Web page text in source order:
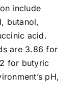
include
butanol,
acid.
are 3.86 for
for butyric
pH,